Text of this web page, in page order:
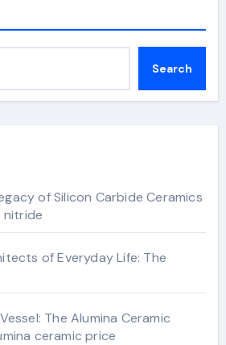
Search
of Silicon Carbide Ceramics
nitride
of Everyday Life: The
The Alumina Ceramic
ceramic price